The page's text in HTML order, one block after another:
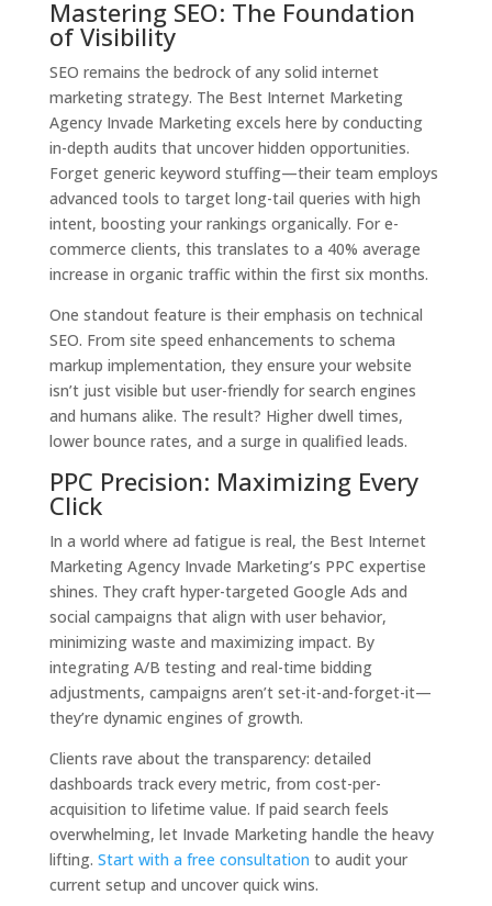
Mastering SEO: The Foundation
of Visibility
SEO remains the bedrock of any solid internet
marketing strategy. The Best Internet Marketing
Agency Invade Marketing excels here by conducting
in-depth audits that uncover hidden opportunities.
Forget generic keyword stuffing—their team employs
advanced tools to target long-tail queries with high
intent, boosting your rankings organically. For e-
commerce clients, this translates to a 40% average
increase in organic traffic within the first six months.
One standout feature is their emphasis on technical
SEO. From site speed enhancements to schema
markup implementation, they ensure your website
isn’t just visible but user-friendly for search engines
and humans alike. The result? Higher dwell times,
lower bounce rates, and a surge in qualified leads.
PPC Precision: Maximizing Every
Click
In a world where ad fatigue is real, the Best Internet
Marketing Agency Invade Marketing’s PPC expertise
shines. They craft hyper-targeted Google Ads and
social campaigns that align with user behavior,
minimizing waste and maximizing impact. By
integrating A/B testing and real-time bidding
adjustments, campaigns aren’t set-it-and-forget-it—
they’re dynamic engines of growth.
Clients rave about the transparency: detailed
dashboards track every metric, from cost-per-
acquisition to lifetime value. If paid search feels
overwhelming, let Invade Marketing handle the heavy
lifting. Start with a free consultation to audit your
current setup and uncover quick wins.